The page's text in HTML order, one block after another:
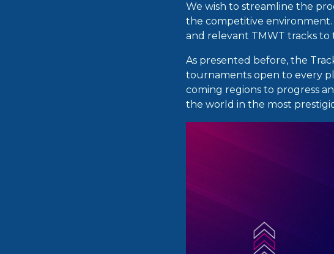
We wish to streamline the
the competitive
and relevant TMWT tracks
As presented before, the
tournaments open to every
coming regions to progress
the world in the most